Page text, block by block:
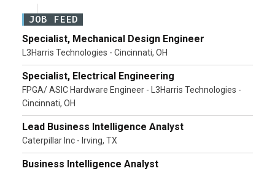
JOB FEED
Specialist, Mechanical Design Engineer
L3Harris Technologies - Cincinnati, OH
Specialist, Electrical Engineering
FPGA/ ASIC Hardware Engineer - L3Harris Technologies -
Cincinnati, OH
Lead Business Intelligence Analyst
Caterpillar Inc - Irving, TX
Business Intelligence Analyst